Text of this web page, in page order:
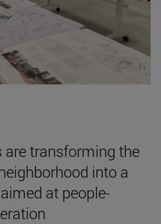
transforming the
into a
at people-